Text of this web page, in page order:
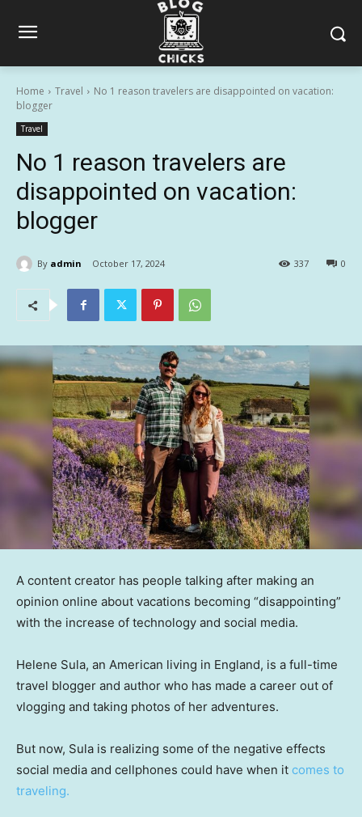
Home Travel
No 1 reason travelers are disappointed on vacation:
blogger
Travel
No 1 reason travelers are
disappointed on vacation:
blogger
By admin October 17, 2024 0
337
A content creator has people talking after making an
opinion online about vacations becoming “disappointing”
with the increase of technology and social media.
Helene Sula, an American living in England, is a full-time
travel blogger and author who has made a career out of
vlogging and taking photos of her adventures.
But now, Sula is realizing some of the negative effects
social media and cellphones could have when it comes to
traveling.